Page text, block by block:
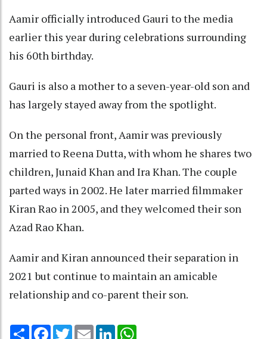
Aamir officially introduced Gauri to the media
earlier this year during celebrations surrounding
his 60th birthday.
Gauri is also a mother to a seven-year-old son and
has largely stayed away from the spotlight.
On the personal front, Aamir was previously
married to Reena Dutta, with whom he shares two
children, Junaid Khan and Ira Khan. The couple
parted ways in 2002. He later married filmmaker
Kiran Rao in 2005, and they welcomed their son
Azad Rao Khan.
Aamir and Kiran announced their separation in
2021 but continue to maintain an amicable
relationship and co-parent their son.
Share Facebook
TwitterEmail LinkedIn